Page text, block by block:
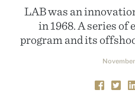
LAB was an
in 1968. A series of
program and its